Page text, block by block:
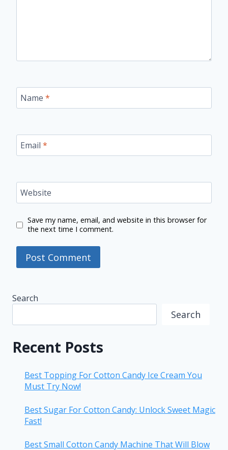
Name *
Email *
Website
Save my name, email, and website in this browser for
the next time I comment.
Search
Search
Recent Posts
Best Topping For Cotton Candy Ice Cream You
Must Try Now!
Best Sugar For Cotton Candy: Unlock Sweet Magic
Fast!
Best Small Cotton Candy Machine That Will Blow